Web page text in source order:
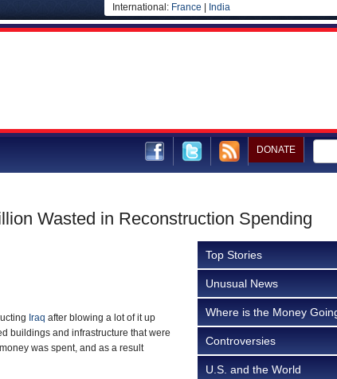
International: France India
DONATE
Wasted in Reconstruction Spending
Iraq after blowing a lot of it up
buildings and infrastructure that were
was spent, and as a result
Top Stories
Unusual News
Where is the Money
Controversies
U.S. and the World